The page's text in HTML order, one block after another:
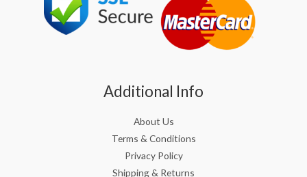
Additional Info
About Us
Terms & Conditions
Privacy Policy
Shipping & Returns